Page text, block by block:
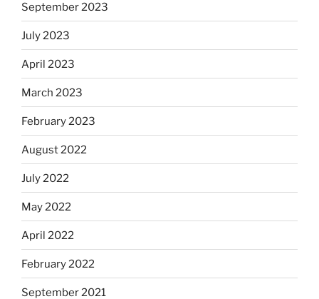
September 2023
July 2023
April 2023
March 2023
February 2023
August 2022
July 2022
May 2022
April 2022
February 2022
September 2021